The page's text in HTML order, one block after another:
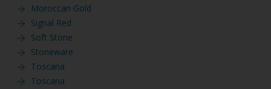
Moroccan Gold
Signal Red
Soft Stone
Stoneware
Toscana
Toscana